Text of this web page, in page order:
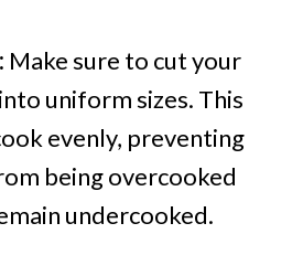
Make sure to cut your
uniform sizes. This
evenly, preventing
being overcooked
undercooked.